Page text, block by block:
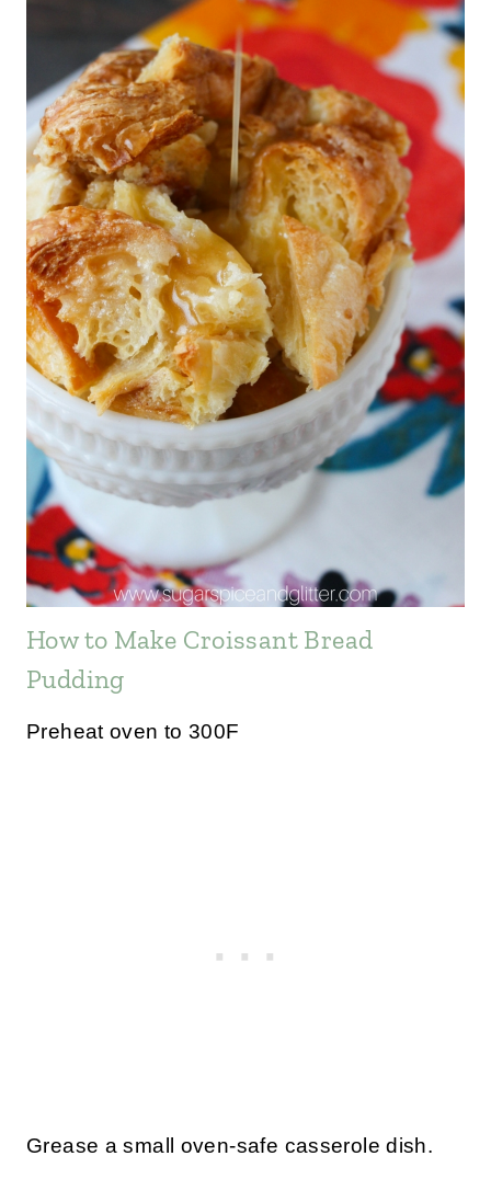
How to Make Croissant Bread
Pudding
Preheat oven to 300F
Grease a small oven-safe casserole dish.